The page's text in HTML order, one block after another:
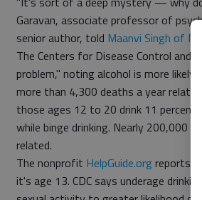
Garavan, associate professor of
senior author, told Maanvi Singh of NPR
The Centers for Disease Control and
problem," noting alcohol is more likely
more than 4,300 deaths a year
those ages 12 to 20 drink 11
while binge drinking. Nearly 200,000
related.
The nonprofit HelpGuide.org reports
it's age 13. CDC says underage